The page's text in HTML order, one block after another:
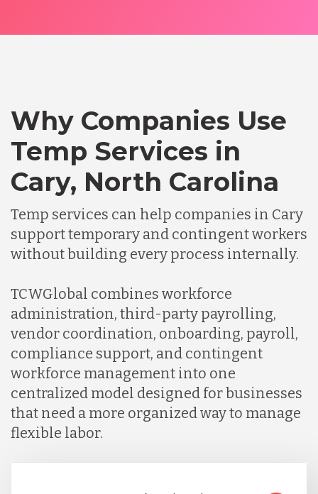
Why Companies Use
Temp Services in
Cary, North Carolina
Temp services can help companies in Cary
support temporary and contingent workers
without building every process internally.
TCWGlobal combines workforce
administration, third-party payrolling,
vendor coordination, onboarding, payroll,
compliance support, and contingent
workforce management into one
centralized model designed for businesses
that need a more organized way to manage
flexible labor.